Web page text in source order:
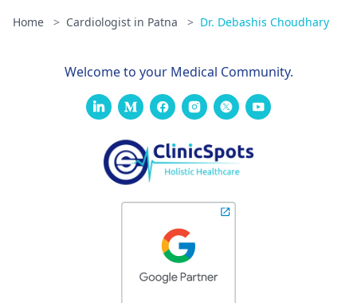
Home > Cardiologist in Patna > Dr. Debashis Choudhary
Welcome to your Medical Community.